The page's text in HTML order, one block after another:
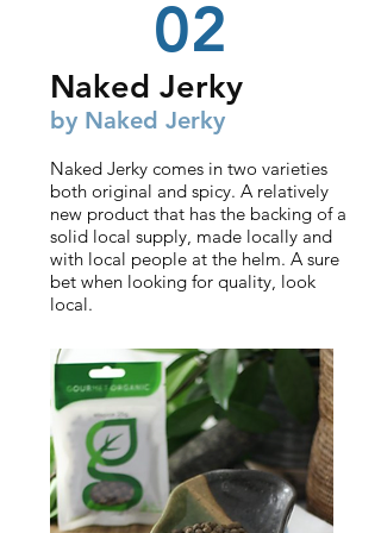
02
Naked Jerky
by Naked Jerky
Naked Jerky comes in two varieties
both original and spicy. A relatively
new product that has the backing of a
solid local supply, made locally and
with local people at the helm. A sure
bet when looking for quality, look
local.